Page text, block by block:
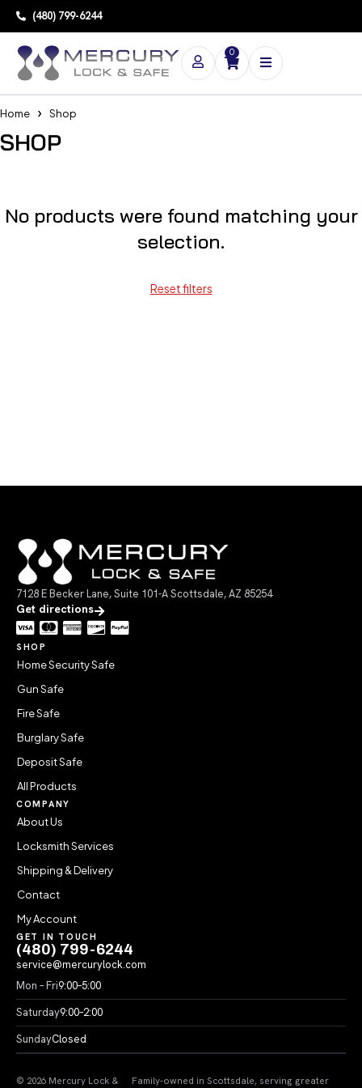
(480) 799-6244
0
Home Shop
SHOP
No products were found matching your
selection.
Reset filters
7128 E Becker Lane, Suite 101-A Scottsdale, AZ 85254
Get directions
SHOP
Home Security Safe
Gun Safe
Fire Safe
Burglary Safe
Deposit Safe
All Products
COMPANY
About Us
Locksmith Services
Shipping & Delivery
Contact
My Account
GET IN TOUCH
(480) 799-6244
service@mercurylock.com
Mon – Fri9:00–5:00
Saturday9:00–2:00
SundayClosed
© 2026 Mercury Lock & Family-owned in Scottsdale, serving greater